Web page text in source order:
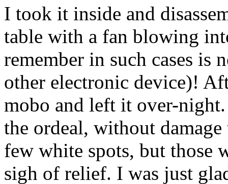
I took it inside and
table with a fan blowing
remember in such cases is
other electronic device)!
mobo and left it over-
the ordeal, without
few white spots, but those
sigh of relief. I was just